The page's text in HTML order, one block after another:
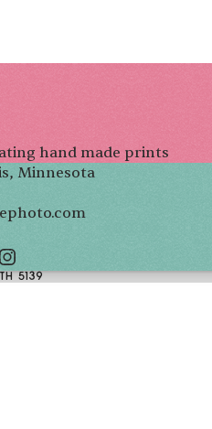
hand made prints
Minnesota
5139